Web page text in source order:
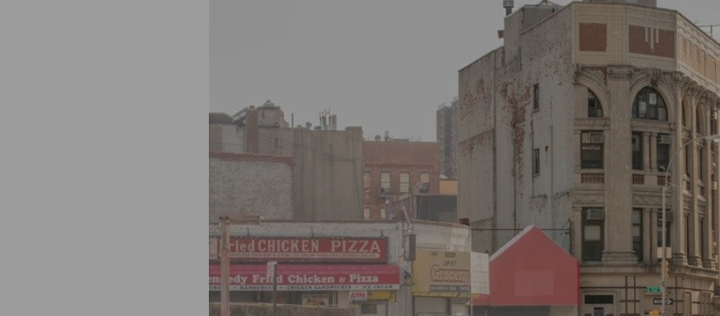
×
Newsletter Signup
Sign up to receive our weekly
emails of upcoming auctions
& special events!